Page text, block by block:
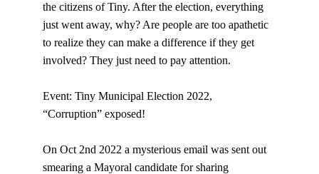
the citizens of Tiny. After the election, everything
just went away, why? Are people are too apathetic
to realize they can make a difference if they get
involved? They just need to pay attention.
Event: Tiny Municipal Election 2022,
“Corruption” exposed!
On Oct 2nd 2022 a mysterious email was sent out
smearing a Mayoral candidate for sharing